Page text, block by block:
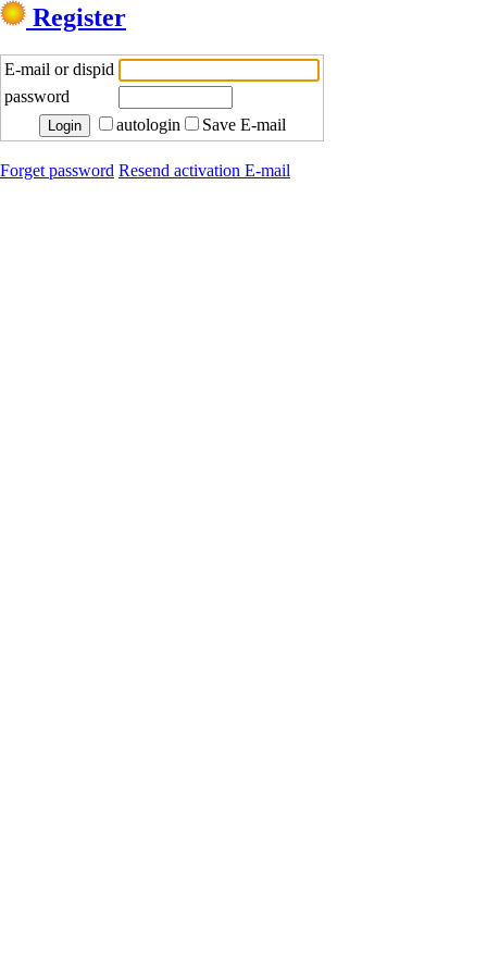
Register
E-mail or dispid
password
autologin
Save E-mail
Forget password Resend activation E-mail